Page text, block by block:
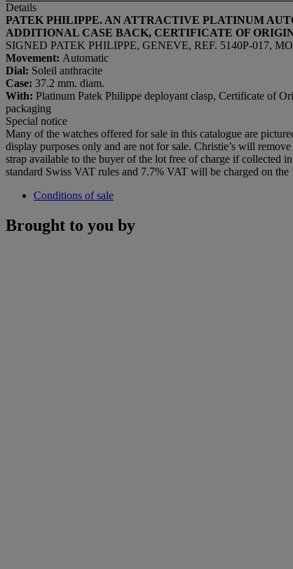
Details
PATEK PHILIPPE. AN ATTRACTIVE PLATINUM
ADDITIONAL CASE BACK, CERTIFICATE OF
SIGNED PATEK PHILIPPE, GENEVE, REF. 5140P-017,
Movement: Automatic
Dial: Soleil anthracite
Case: 37.2 mm. diam.
With: Platinum Patek Philippe deployant clasp, Certificate of
packaging
Special notice
Many of the watches offered for sale in this catalogue are
display purposes only and are not for sale. Christie’s will
strap available to the buyer of the lot free of charge if collected
standard Swiss VAT rules and 7.7% VAT will be charged on the
Conditions of sale
Brought to you by